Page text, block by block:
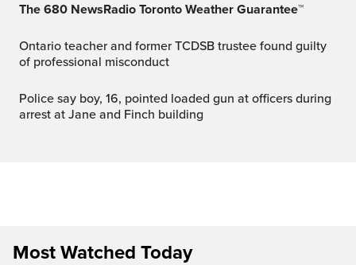
The 680 NewsRadio Toronto Weather Guarantee™
Ontario teacher and former TCDSB trustee found guilty
of professional misconduct
Police say boy, 16, pointed loaded gun at officers during
arrest at Jane and Finch building
Most Watched Today